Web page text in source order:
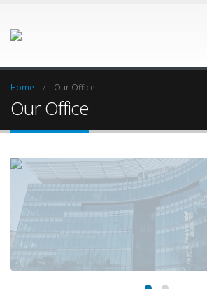
Home Our Office
Our Office